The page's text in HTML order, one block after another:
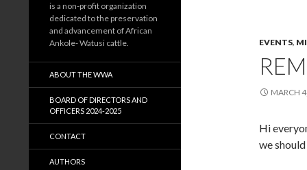
EVENTS,
MARCH
Hi
we
is a non-profit organization
dedicated to the preservation
and advancement of African
Ankole- Watusi cattle.
ABOUT THE WWA
BOARD OF DIRECTORS AND
OFFICERS 2024-2025
CONTACT
AUTHORS